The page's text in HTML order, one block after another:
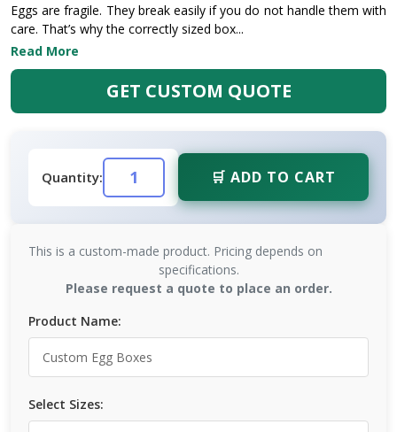
Eggs are fragile. They break easily if you do not handle them with
care. That’s why the correctly sized box...
Read More
GET CUSTOM QUOTE
Quantity: 🛒 ADD TO CART
This is a custom-made product. Pricing depends on
specifications.
Please request a quote to place an order.
Product Name:
Select Sizes: